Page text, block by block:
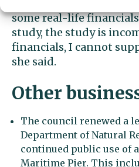
some real-life
study, the study is
financials, I cannot
she said.
Other
The council renewed a
Department of Natural
continued public use of
Maritime Pier. This